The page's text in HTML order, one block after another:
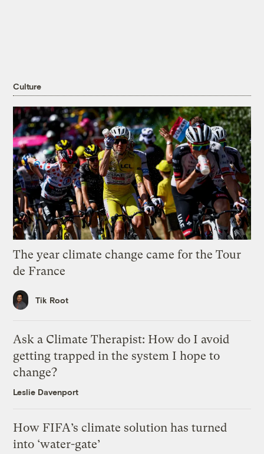
Culture
The year climate change came for the Tour
de France
Tik Root
Ask a Climate Therapist: How do I avoid
getting trapped in the system I hope to
change?
Leslie Davenport
How FIFA’s climate solution has turned
into ‘water-gate’